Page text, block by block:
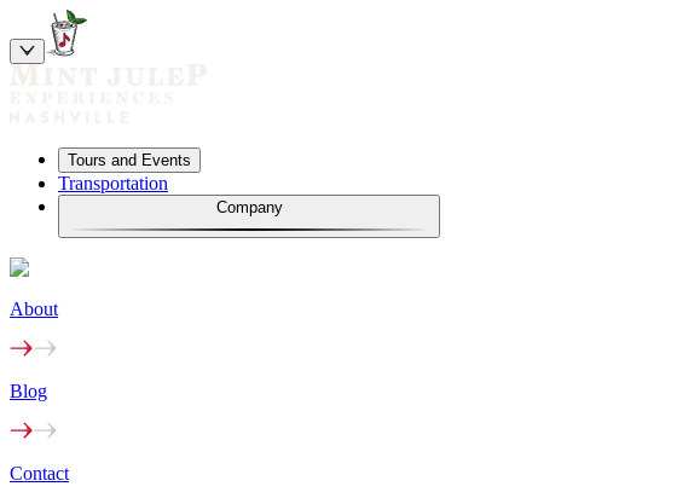
Tours and Events
Transportation
Company
About
Blog
Contact